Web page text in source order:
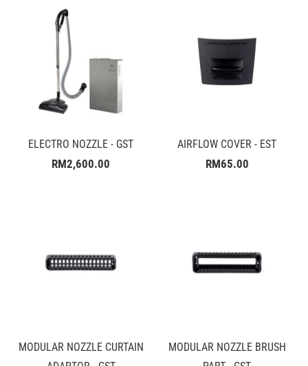
ELECTRO NOZZLE - GST
RM2,600.00
AIRFLOW COVER - EST
RM65.00
MODULAR NOZZLE CURTAIN
MODULAR NOZZLE BRUSH